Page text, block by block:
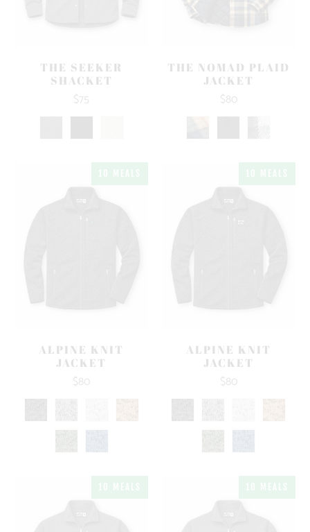
THE SEEKER
SHACKET
$75
THE NOMAD PLAID
JACKET
$80
ALPINE KNIT
JACKET
$80
ALPINE KNIT
JACKET
$80